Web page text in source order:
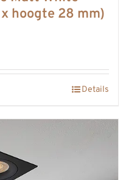
hoogte 28 mm)
Details